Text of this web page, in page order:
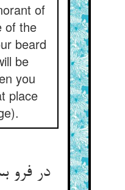
of
of the
beard
be
you
place
در فرو